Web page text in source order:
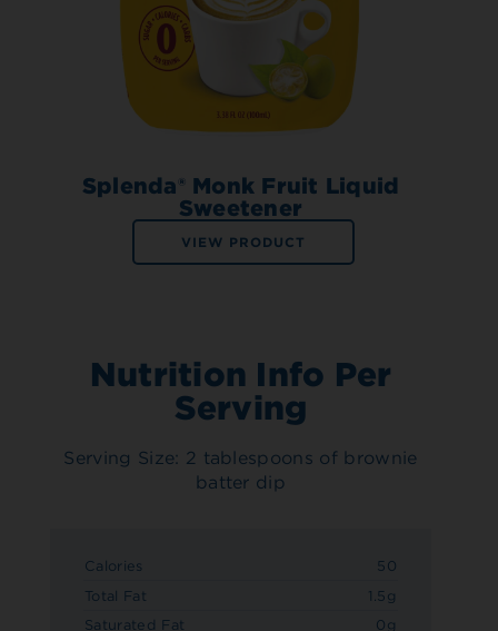
Splenda® Monk Fruit Liquid
Sweetener
VIEW PRODUCT
Nutrition Info Per
Serving
Serving Size: 2 tablespoons of brownie
batter dip
Calories
50
Total Fat
1.5g
Saturated Fat
0g